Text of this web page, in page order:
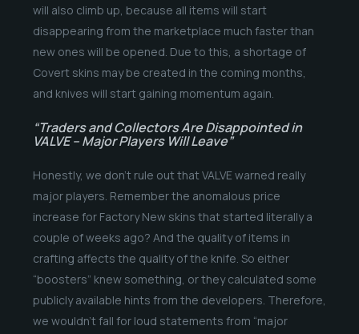
will also climb up, because all items will start
disappearing from the marketplace much faster than
new ones will be opened. Due to this, a shortage of
Covert skins may be created in the coming months,
and knives will start gaining momentum again.
“Traders and Collectors Are Disappointed in
VALVE – Major Players Will Leave”
Honestly, we don’t rule out that VALVE warned really
major players. Remember the anomalous price
increase for Factory New skins that started literally a
couple of weeks ago? And the quality of items in
crafting affects the quality of the knife. So either
“boosters” knew something, or they calculated some
publicly available hints from the developers. Therefore,
we wouldn’t fall for loud statements from “major